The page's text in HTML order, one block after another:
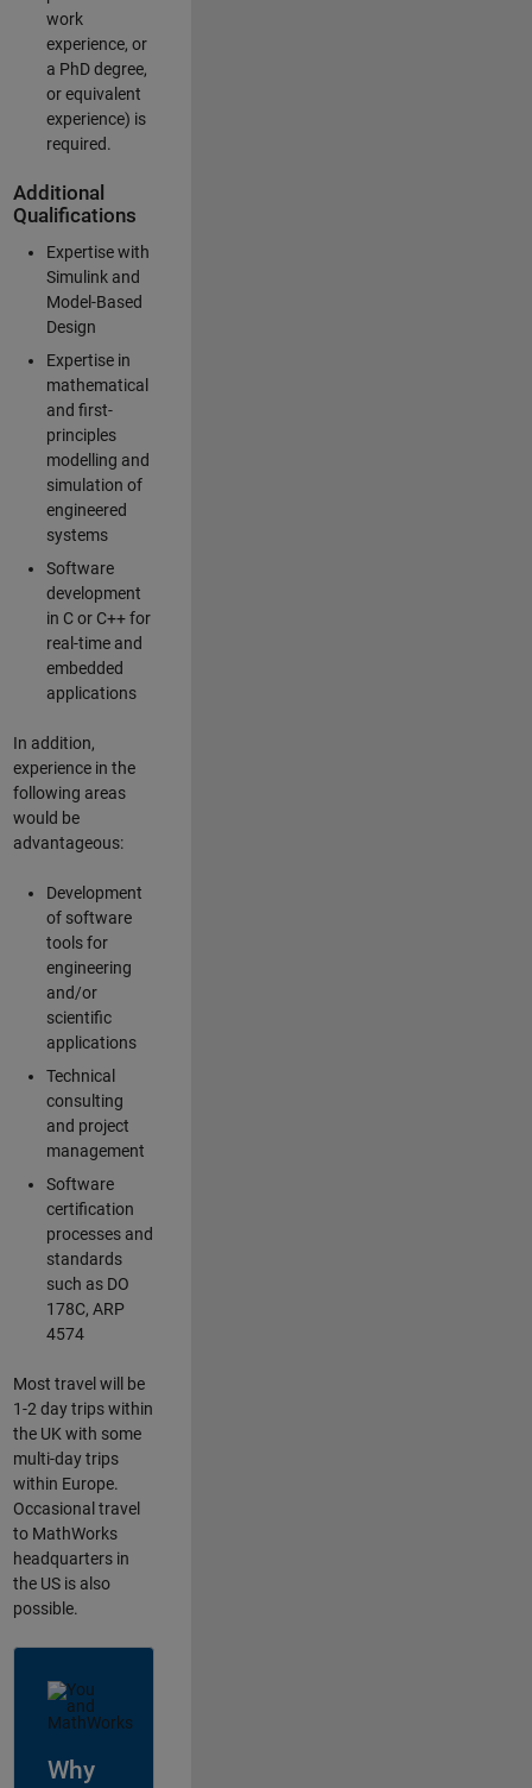
work
experience, or
a PhD degree,
or equivalent
experience) is
required.
Additional
Qualifications
Expertise with
Simulink and
Model-Based
Design
Expertise in
mathematical
and first-
principles
modelling and
simulation of
engineered
systems
Software
development
in C or C++ for
real-time and
embedded
applications
In addition,
experience in the
following areas
would be
advantageous:
Development
of software
tools for
engineering
and/or
scientific
applications
Technical
consulting
and project
management
Software
certification
processes and
standards
such as DO
178C, ARP
4574
Most travel will be
1-2 day trips within
the UK with some
multi-day trips
within Europe.
Occasional travel
to MathWorks
headquarters in
the US is also
possible.
Why